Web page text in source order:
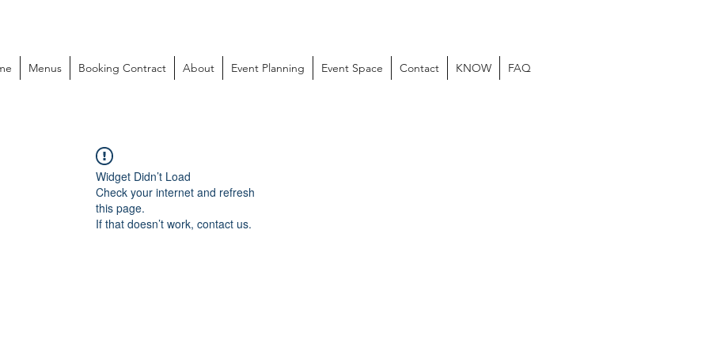
Menus Booking Contract About Event Planning Event Space Contact KNOW FAQ
Widget Didn’t Load
Check your internet and refresh
this page.
If that doesn’t work, contact us.